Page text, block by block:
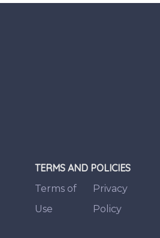
TERMS AND POLICIES
Terms of
Use
Privacy
Policy